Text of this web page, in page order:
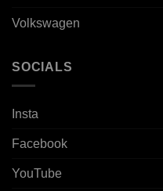
Volkswagen
SOCIALS
Insta
Facebook
YouTube